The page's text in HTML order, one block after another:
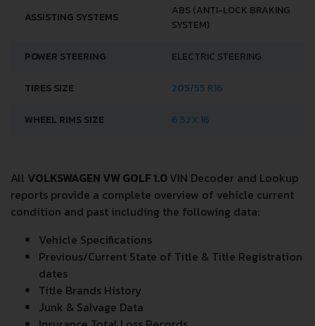
ASSISTING SYSTEMS
ABS (ANTI-LOCK BRAKING
SYSTEM)
POWER STEERING ELECTRIC STEERING
TIRES SIZE 205/55 R16
WHEEL RIMS SIZE 6.5J X 16
All VOLKSWAGEN VW GOLF 1.0VIN Decoder and Lookup
reports provide a complete overview of vehicle current
condition and past including the following data:
Vehicle Specifications
Previous/Current State of Title & Title Registration
dates
Title Brands History
Junk & Salvage Data